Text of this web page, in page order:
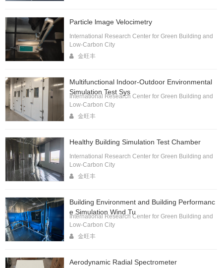
Particle lmage Velocimetry
International Research Center for Green Building and
Low-Carbon City
金旺丰
Multifunctional Indoor-Outdoor Environmental
Simulation Test Sys
International Research Center for Green Building and
Low-Carbon City
金旺丰
Healthy Building Simulation Test Chamber
International Research Center for Green Building and
Low-Carbon City
金旺丰
Building Environment and Building Performanc
e Simulation Wind Tu
International Research Center for Green Building and
Low-Carbon City
金旺丰
Aerodynamic Radial Spectrometer